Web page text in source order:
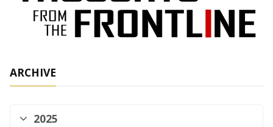
ARCHIVE
2025